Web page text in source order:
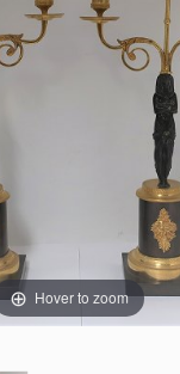
Hover to zoom